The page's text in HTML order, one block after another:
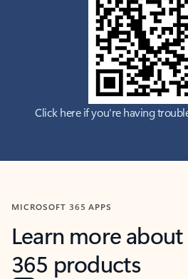
Click here if you're having
MICROSOFT 365 APPS
Learn more
365 products